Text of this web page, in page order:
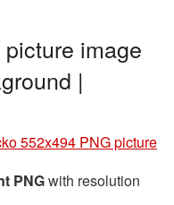
image
|
552x494 PNG picture
PNGwith resolution